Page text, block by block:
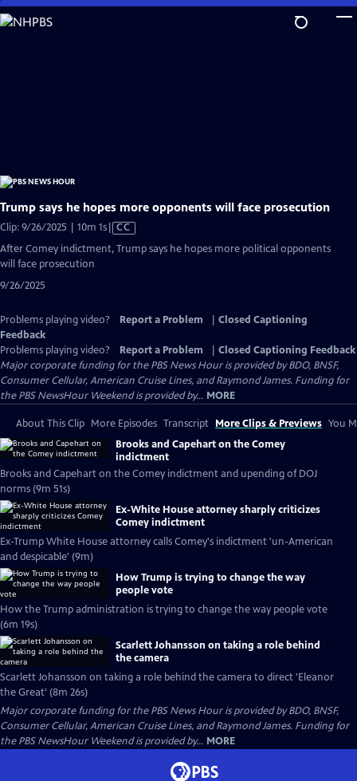
Skip
to
Trump says he hopes more opponents will face prosecution
Clip: 9/26/2025 | 10m 1sVideo
Closed
CC
After Comey indictment, Trump says he hopes more political opponents
will face prosecution
9/26/2025
Problems playing video? Report a Problem
Closed Captioning
Feedback
Problems playing video?
Report a Problem
Closed Captioning Feedback
Major corporate funding for the PBS News Hour is provided by BDO, BNSF,
Consumer Cellular, American Cruise Lines, and Raymond James. Funding for
the PBS NewsHour Weekend is provided by... MORE
About This Clip More Episodes Transcript More Clips & Previews You
Brooks and Capehart on the Comey
indictment
Brooks and Capehart on the Comey indictment and upending of DOJ
norms (9m 51s)
Ex-White House attorney sharply criticizes
Comey indictment
Ex-Trump White House attorney calls Comey's indictment 'un-American
and despicable' (9m)
How Trump is trying to change the way
people vote
How the Trump administration is trying to change the way people vote
(6m 19s)
Scarlett Johansson on taking a role behind
the camera
Scarlett Johansson on taking a role behind the camera to direct 'Eleanor
the Great' (8m 26s)
Major corporate funding for the PBS News Hour is provided by BDO, BNSF,
Consumer Cellular, American Cruise Lines, and Raymond James. Funding for
the PBS NewsHour Weekend is provided by... MORE